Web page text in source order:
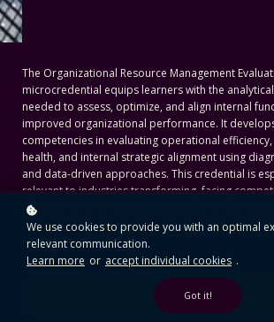
The Organizational Resource Management
microcredential equips learners with the
needed to assess, optimize, and align internal
improved organizational performance. It
competencies in evaluating operational
health, and internal strategic alignment using
and data-driven approaches. This credential is
relevant to industries transforming, facing
pressure, or undergoing organizational
providing critical capabilities that contribute to
sustainability and impact.
Start Here
We use cookies to provide you with an optimal
relevant communication.
Learn more or accept individual cookies .
Got it!